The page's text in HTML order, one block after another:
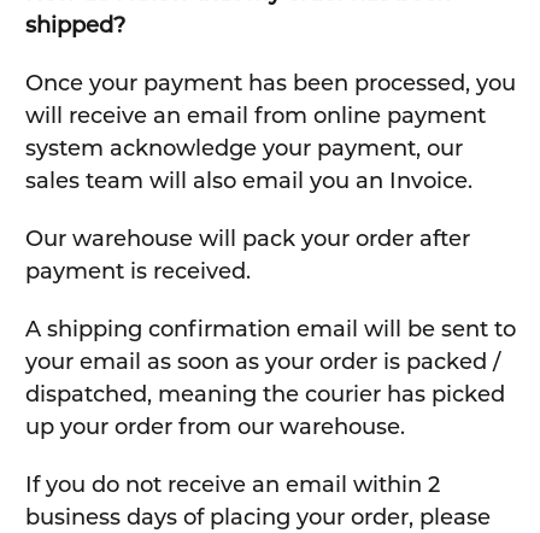
shipped?
Once your payment has been processed, you
will receive an email from online payment
system acknowledge your payment, our
sales team will also email you an Invoice.
Our warehouse will pack your order after
payment is received.
A shipping confirmation email will be sent to
your email as soon as your order is packed /
dispatched, meaning the courier has picked
up your order from our warehouse.
If you do not receive an email within 2
business days of placing your order, please